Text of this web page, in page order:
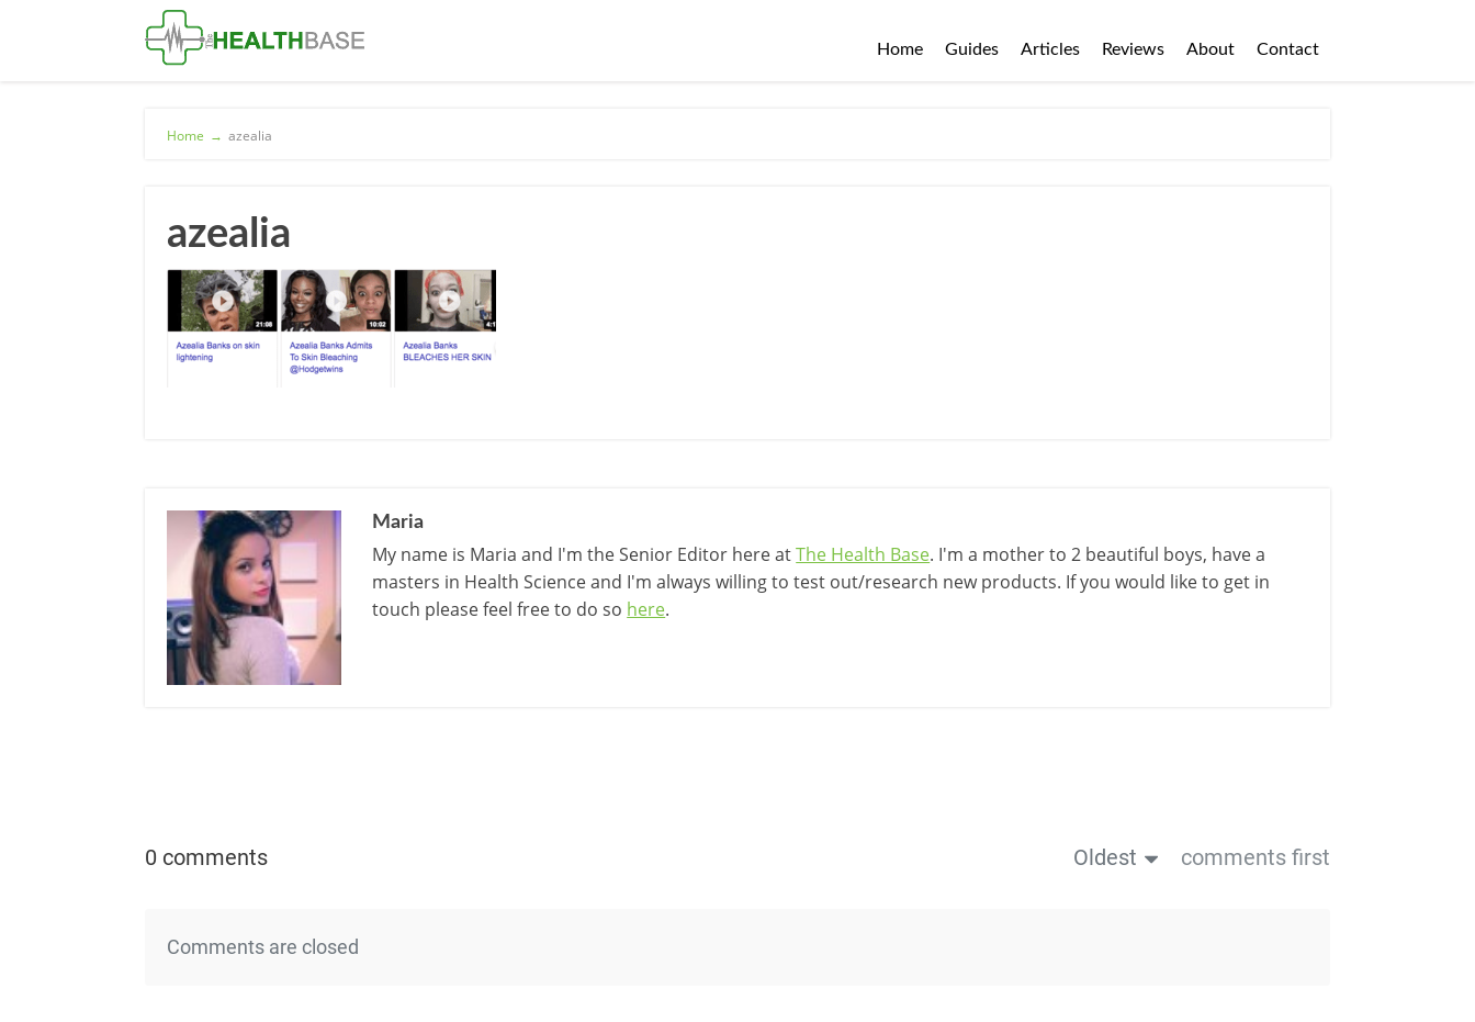
Home Guides Articles Reviews About Contact
Home → azealia
azealia
Maria
My name is Maria and I'm the Senior Editor here atThe Health Base. I'm a mother to 2 beautiful boys, have a
masters in Health Science and I'm always willing to test out/research new products. If you would like to get in
touch please feel free to do so here.
0 comments Oldest comments first
Comments are closed